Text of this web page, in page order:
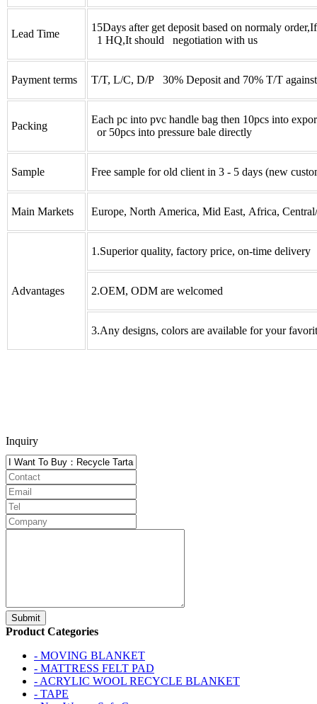
Lead Time
15Days after get deposit based on normaly
1 HQ,It should negotiation with us
Payment terms T/T, L/C, D/P 30% Deposit and 70% T/T
Packing
Each pc into pvc handle bag then 10pcs into
or 50pcs into pressure bale directly
Sample Free sample for old client in 3 - 5 days (new
Main Markets Europe, North America, Mid East, Africa,
Advantages
1.Superior quality, factory price, on-time delivery
2.OEM, ODM are welcomed
3.Any designs, colors are available for your
Inquiry
Product Categories
- MOVING BLANKET
- MATTRESS FELT PAD
- ACRYLIC WOOL RECYCLE BLANKET
- TAPE